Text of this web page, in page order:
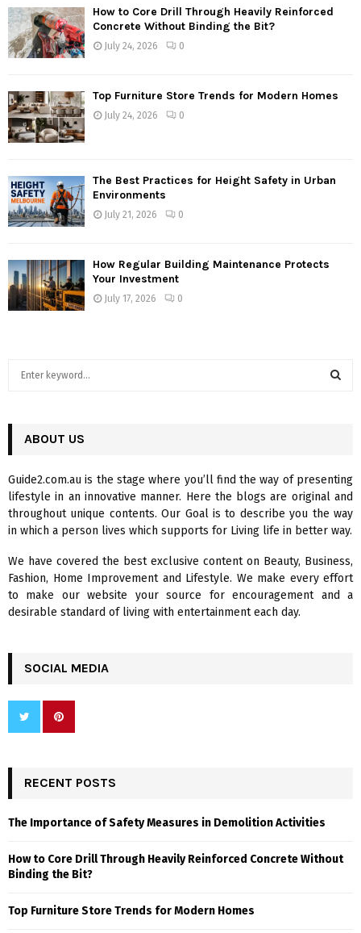
How to Core Drill Through Heavily Reinforced
Concrete Without Binding the Bit?
July 24, 2026 0
Top Furniture Store Trends for Modern Homes
July 24, 2026 0
The Best Practices for Height Safety in Urban
Environments
July 21, 2026 0
How Regular Building Maintenance Protects
Your Investment
July 17, 2026 0
h
o
r
:
R
C
H
ABOUT US
Guide2.com.au is the stage where you’ll find the way of presenting
lifestyle in an innovative manner. Here the blogs are original and
throughout unique contents. Our Goal is to describe you the way
in which a person lives which supports for Living life in better way.
We have covered the best exclusive content on Beauty, Business,
Fashion, Home Improvement and Lifestyle. We make every effort
to make our website your source for encouragement and a
desirable standard of living with entertainment each day.
SOCIAL MEDIA
RECENT POSTS
The Importance of Safety Measures in Demolition Activities
How to Core Drill Through Heavily Reinforced Concrete Without
Binding the Bit?
Top Furniture Store Trends for Modern Homes